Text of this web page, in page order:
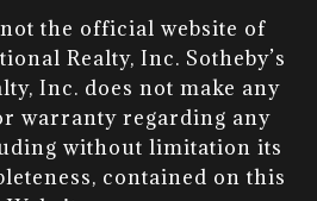
the official website of
Realty, Inc. Sotheby’s
Inc. does not make any
warranty regarding any
without limitation its
contained on this